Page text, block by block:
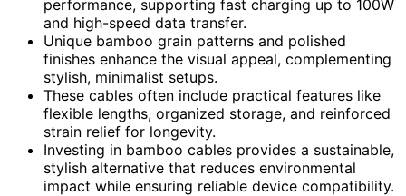
performance, supporting fast charging up to 100W
and high-speed data transfer.
Unique bamboo grain patterns and polished
finishes enhance the visual appeal, complementing
stylish, minimalist setups.
These cables often include practical features like
flexible lengths, organized storage, and reinforced
strain relief for longevity.
Investing in bamboo cables provides a sustainable,
stylish alternative that reduces environmental
impact while ensuring reliable device compatibility.